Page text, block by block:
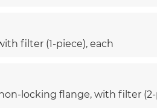
filter (1-piece), each
locking flange, with filter